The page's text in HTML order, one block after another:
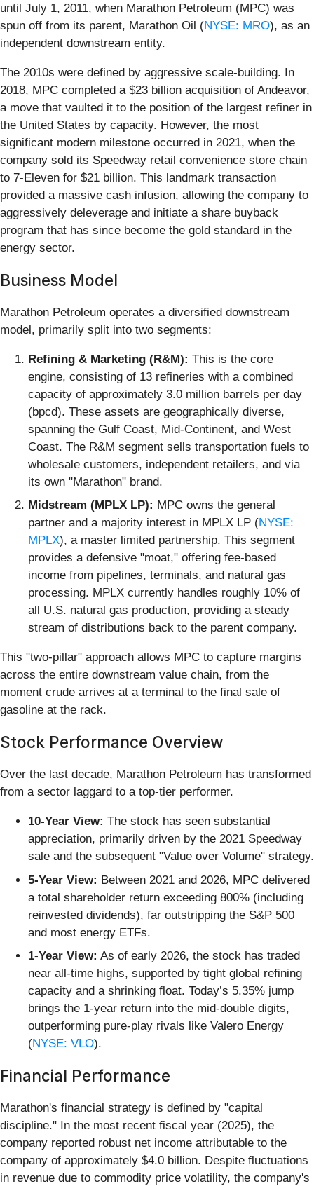
until July 1, 2011, when Marathon Petroleum (MPC) was
spun off from its parent, Marathon Oil (NYSE: MRO), as an
independent downstream entity.
The 2010s were defined by aggressive scale-building. In
2018, MPC completed a $23 billion acquisition of Andeavor,
a move that vaulted it to the position of the largest refiner in
the United States by capacity. However, the most
significant modern milestone occurred in 2021, when the
company sold its Speedway retail convenience store chain
to 7-Eleven for $21 billion. This landmark transaction
provided a massive cash infusion, allowing the company to
aggressively deleverage and initiate a share buyback
program that has since become the gold standard in the
energy sector.
Business Model
Marathon Petroleum operates a diversified downstream
model, primarily split into two segments:
Refining & Marketing (R&M): This is the core
engine, consisting of 13 refineries with a combined
capacity of approximately 3.0 million barrels per day
(bpcd). These assets are geographically diverse,
spanning the Gulf Coast, Mid-Continent, and West
Coast. The R&M segment sells transportation fuels to
wholesale customers, independent retailers, and via
its own "Marathon" brand.
Midstream (MPLX LP): MPC owns the general
partner and a majority interest in MPLX LP (NYSE:
MPLX), a master limited partnership. This segment
provides a defensive "moat," offering fee-based
income from pipelines, terminals, and natural gas
processing. MPLX currently handles roughly 10% of
all U.S. natural gas production, providing a steady
stream of distributions back to the parent company.
This "two-pillar" approach allows MPC to capture margins
across the entire downstream value chain, from the
moment crude arrives at a terminal to the final sale of
gasoline at the rack.
Stock Performance Overview
Over the last decade, Marathon Petroleum has transformed
from a sector laggard to a top-tier performer.
10-Year View: The stock has seen substantial
appreciation, primarily driven by the 2021 Speedway
sale and the subsequent "Value over Volume" strategy.
5-Year View: Between 2021 and 2026, MPC delivered
a total shareholder return exceeding 800% (including
reinvested dividends), far outstripping the S&P 500
and most energy ETFs.
1-Year View: As of early 2026, the stock has traded
near all-time highs, supported by tight global refining
capacity and a shrinking float. Today’s 5.35% jump
brings the 1-year return into the mid-double digits,
outperforming pure-play rivals like Valero Energy
(NYSE: VLO).
Financial Performance
Marathon's financial strategy is defined by "capital
discipline." In the most recent fiscal year (2025), the
company reported robust net income attributable to the
company of approximately $4.0 billion. Despite fluctuations
in revenue due to commodity price volatility, the company's